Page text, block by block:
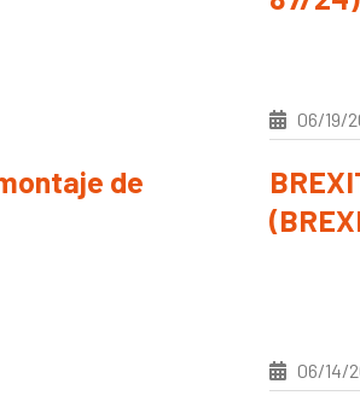
de
06/19/
06/14/